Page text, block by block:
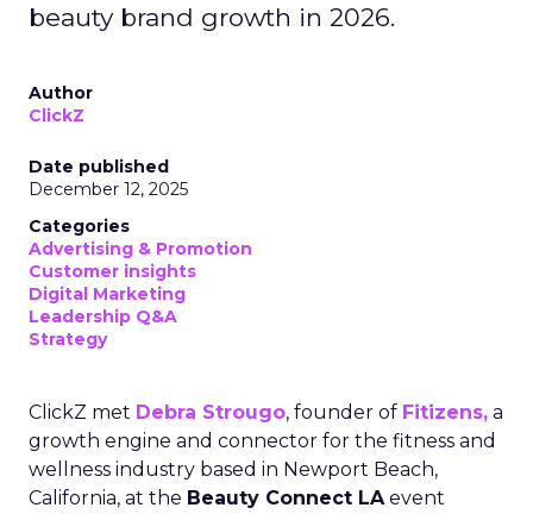
beauty brand growth in 2026.
Author
ClickZ
Date published
December 12, 2025
Categories
Advertising & Promotion
Customer insights
Digital Marketing
Leadership Q&A
Strategy
ClickZ met Debra Strougo, founder of Fitizens, a
growth engine and connector for the fitness and
wellness industry based in Newport Beach,
California, at the Beauty Connect LAevent